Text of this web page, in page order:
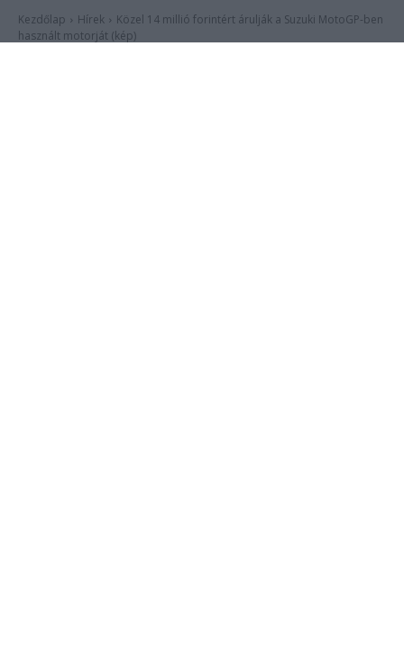
functionality and fraud prevention, and other
user protection.